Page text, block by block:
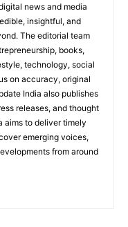
news and media
insightful, and
The editorial team
books,
technology, social
on accuracy, original
India also publishes
releases, and thought
aims to deliver timely
emerging voices,
from around